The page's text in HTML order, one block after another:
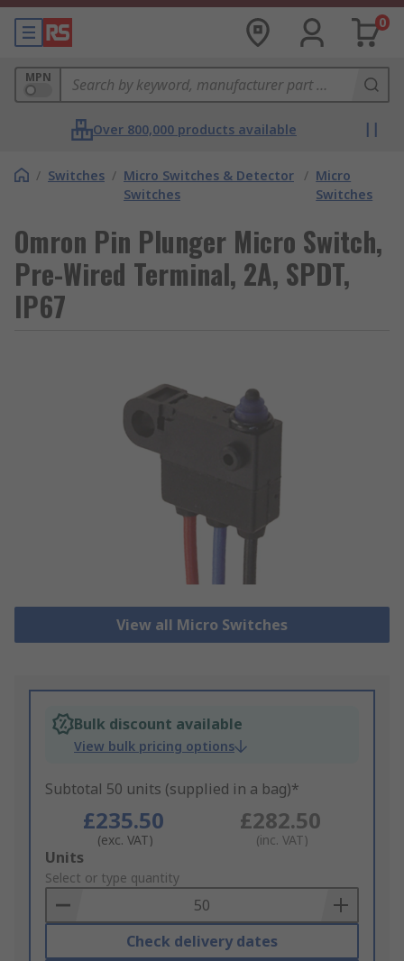
0
MPN
Over 800,000 products available
/ Switches / Micro Switches & Detector
Switches
/ Micro
Switches
Omron Pin Plunger Micro Switch,
Pre-Wired Terminal, 2A, SPDT,
IP67
View all Micro Switches
Bulk discount available
View bulk pricing options
Subtotal 50 units (supplied in a bag)*
£235.50
(exc. VAT)
£282.50
(inc. VAT)
Add
to
Basket
Units
Select or type quantity
Check delivery dates